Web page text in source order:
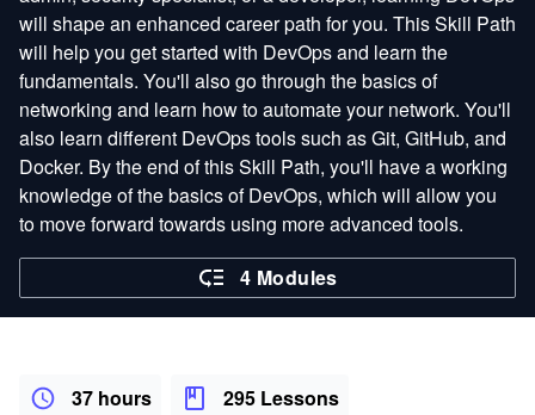
will shape an enhanced career path for you. This Skill Path
will help you get started with DevOps and learn the
fundamentals. You'll also go through the basics of
networking and learn how to automate your network. You'll
also learn different DevOps tools such as Git, GitHub, and
Docker. By the end of this Skill Path, you'll have a working
knowledge of the basics of DevOps, which will allow you
to move forward towards using more advanced tools.
4 Modules
37 hours 295 Lessons